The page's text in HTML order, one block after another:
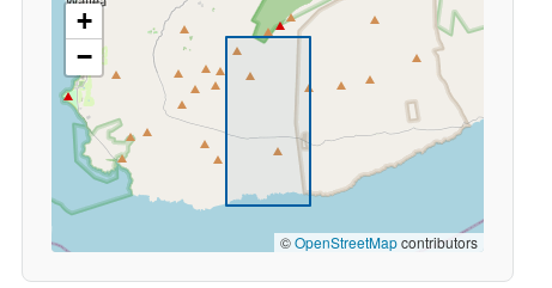
+
−
©OpenStreetMapcontributors